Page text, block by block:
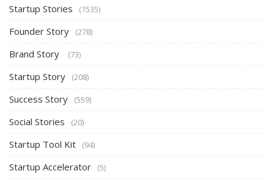
Startup Stories (1535)
Founder Story (278)
Brand Story (73)
Startup Story (208)
Success Story (559)
Social Stories (20)
Startup Tool Kit (94)
Startup Accelerator (5)